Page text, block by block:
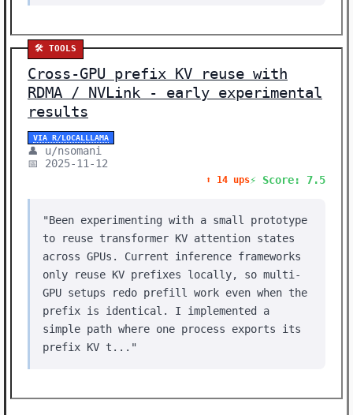
🛠️ TOOLS
Cross-GPU prefix KV reuse with
RDMA / NVLink - early experimental
results
VIA R/LOCALLLAMA
👤 u/nsomani
📅 2025-11-12
⬆️ 14 ups⚡ Score: 7.5
"Been experimenting with a small prototype
to reuse transformer KV attention states
across GPUs. Current inference frameworks
only reuse KV prefixes locally, so multi-
GPU setups redo prefill work even when the
prefix is identical. I implemented a
simple path where one process exports its
prefix KV t..."